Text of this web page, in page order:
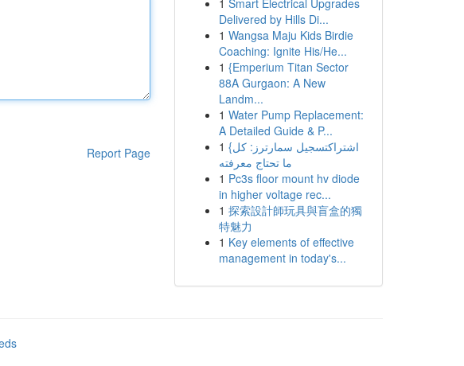
Report Page
1 Smart Electrical Upgrades
Delivered by Hills Di...
1 Wangsa Maju Kids Birdie
Coaching: Ignite His/He...
1 {Emperium Titan Sector
88A Gurgaon: A New
Landm...
1 Water Pump Replacement:
A Detailed Guide & P...
1 {اشتراكتسجيل سمارترز: كل
ما تحتاج معرفته
1 Pc3s floor mount hv diode
in higher voltage rec...
1 探索設計師玩具與盲盒的獨
特魅力
1 Key elements of effective
management in today's...